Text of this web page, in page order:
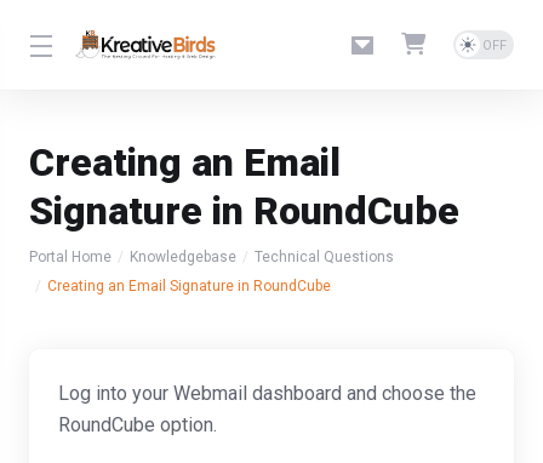
Creating an Email
Signature in RoundCube
Portal Home Knowledgebase
Technical Questions
Creating an Email Signature in RoundCube
Log into your Webmail dashboard and choose the
RoundCube option.